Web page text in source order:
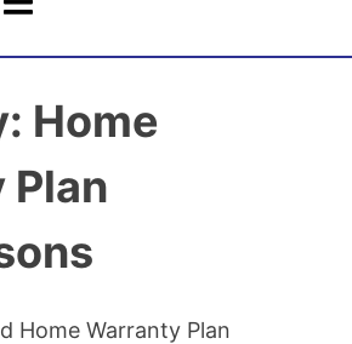
Home
Plan
Home Warranty Plan